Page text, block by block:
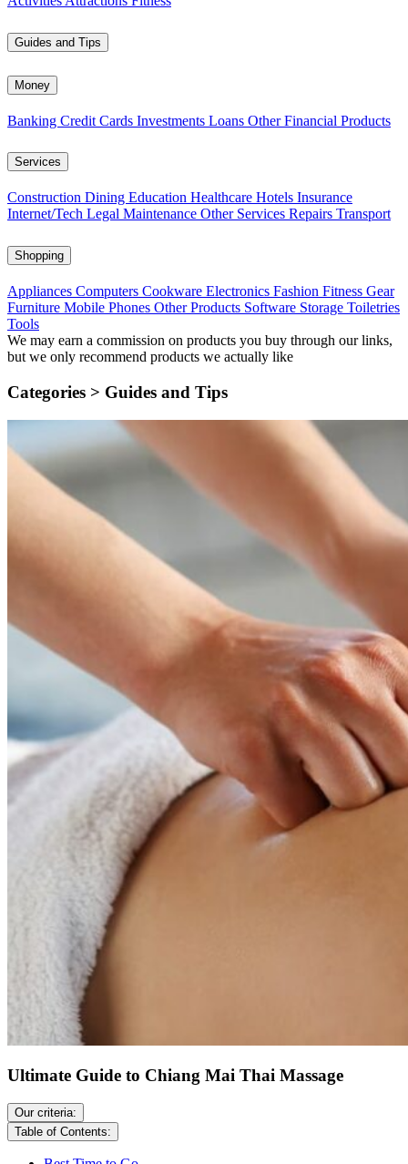
Guides and Tips
Money
Banking Credit Cards Investments Loans Other Financial Products
Services
Construction Dining Education Healthcare Hotels Insurance
Internet/Tech Legal Maintenance Other Services Repairs Transport
Shopping
Appliances Computers Cookware Electronics Fashion Fitness Gear
Furniture Mobile Phones Other Products Software Storage Toiletries
Tools
We may earn a commission on products you buy through our links,
but we only recommend products we actually like
Categories > Guides and Tips
Ultimate Guide to Chiang Mai Thai Massage
Our criteria:
Table of Contents: